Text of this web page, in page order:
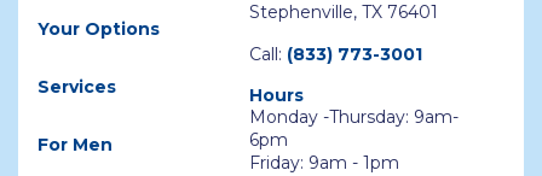
Your Options
Services
For Men
Stephenville, TX 76401
Call: (833) 773-3001
Hours
Monday -Thursday: 9am-
6pm
Friday: 9am - 1pm